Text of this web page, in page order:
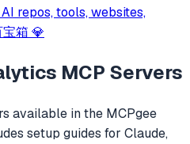
repos, tools, websites,
箱 💎
MCP Servers
available in the MCPgee
setup guides for Claude,